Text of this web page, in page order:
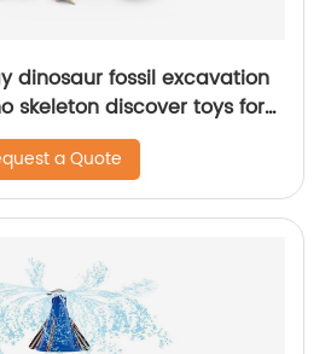
dinosaur fossil excavation
skeleton discover toys for
education toy
a Quote